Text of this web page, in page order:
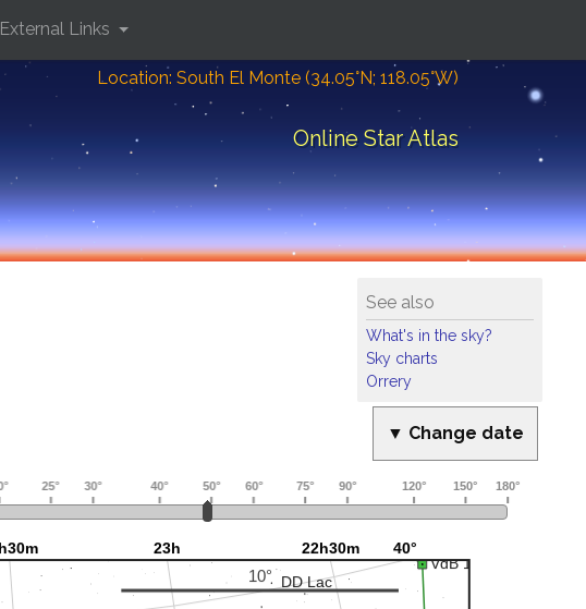
Location: South El Monte (34.05°N; 118.05°W)
Online Star Atlas
External Links
See also
What's in the sky?
Sky charts
Orrery
▼ Change date